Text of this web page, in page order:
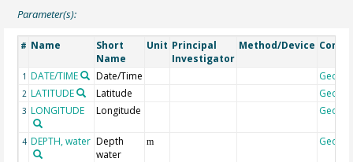
Parameter(s):
# Name
Short
Name
Unit Principal
Investigator
Method/Device
1 DATE/TIME Date/Time
2 LATITUDE Latitude
3 LONGITUDE Longitude
4 DEPTH, water Depth
water
m